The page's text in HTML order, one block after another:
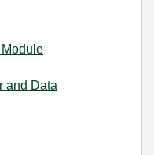
and Data